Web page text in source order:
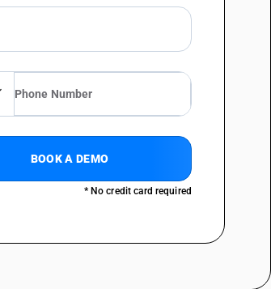
BOOK A DEMO
* No credit card required